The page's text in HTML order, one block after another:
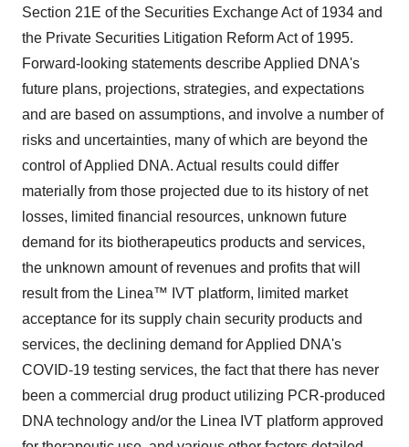
Section 21E of the Securities Exchange Act of 1934 and
the Private Securities Litigation Reform Act of 1995.
Forward-looking statements describe Applied DNA's
future plans, projections, strategies, and expectations
and are based on assumptions, and involve a number of
risks and uncertainties, many of which are beyond the
control of Applied DNA. Actual results could differ
materially from those projected due to its history of net
losses, limited financial resources, unknown future
demand for its biotherapeutics products and services,
the unknown amount of revenues and profits that will
result from the Linea™ IVT platform, limited market
acceptance for its supply chain security products and
services, the declining demand for Applied DNA's
COVID-19 testing services, the fact that there has never
been a commercial drug product utilizing PCR-produced
DNA technology and/or the Linea IVT platform approved